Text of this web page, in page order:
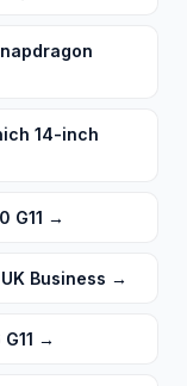
14-inch
G11 →
Business →
→